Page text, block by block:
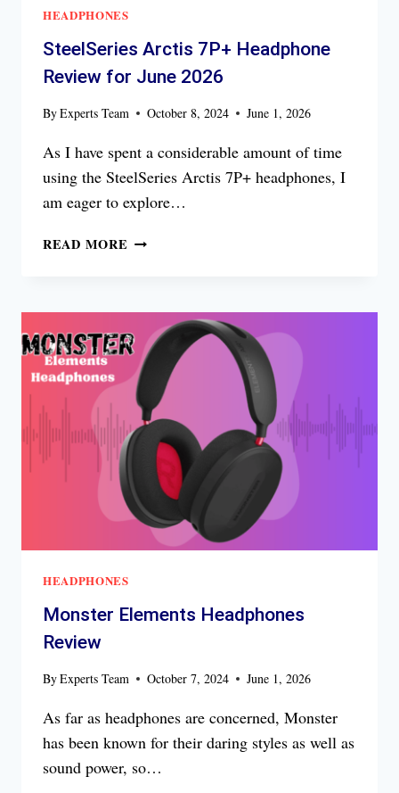
HEADPHONES
SteelSeries Arctis 7P+ Headphone
Review for June 2026
ByExperts Team October 8, 2024 June 1, 2026
As I have spent a considerable amount of time
using the SteelSeries Arctis 7P+ headphones, I
am eager to explore…
READ MORE STEELSERIES
REVIEW
FOR
JUNE
2026
HEADPHONES
Monster Elements Headphones
Review
ByExperts Team October 7, 2024 June 1, 2026
As far as headphones are concerned, Monster
has been known for their daring styles as well as
sound power, so…